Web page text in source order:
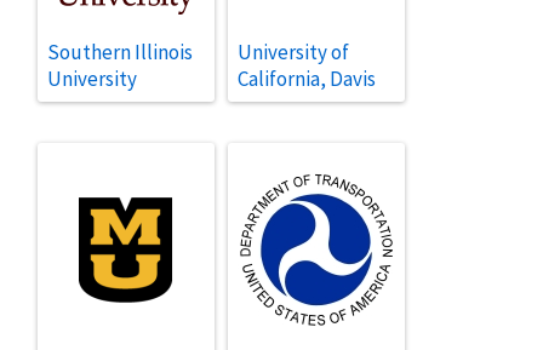
Southern Illinois
University
University of
California, Davis